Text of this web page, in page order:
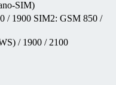
SIM)
/ 1900 SIM2: GSM 850 /
/ 1900 / 2100